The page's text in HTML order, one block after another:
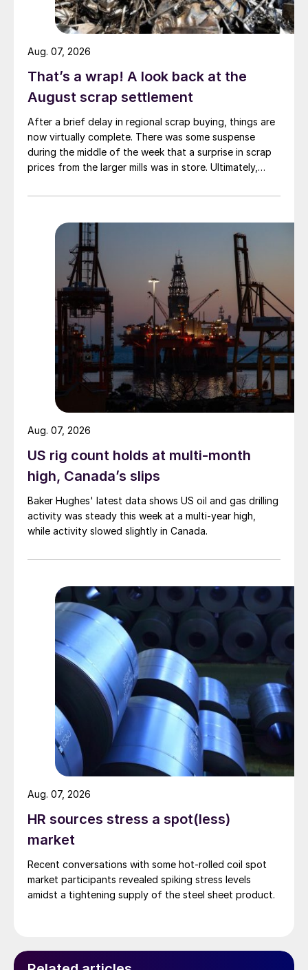
That’s a wrap! A look back at the
August scrap settlement
After a brief delay in regional scrap buying, things are
now virtually complete. There was some suspense
during the middle of the week that a surprise in scrap
prices from the larger mills was in store. Ultimately,
Aug. 07, 2026
US rig count holds at multi-month
high, Canada’s slips
Baker Hughes' latest data shows US oil and gas drilling
activity was steady this week at a multi-year high,
while activity slowed slightly in Canada.
Aug. 07, 2026
HR sources stress a spot(less)
market
Recent conversations with some hot-rolled coil spot
market participants revealed spiking stress levels
amidst a tightening supply of the steel sheet product.
Aug. 07, 2026